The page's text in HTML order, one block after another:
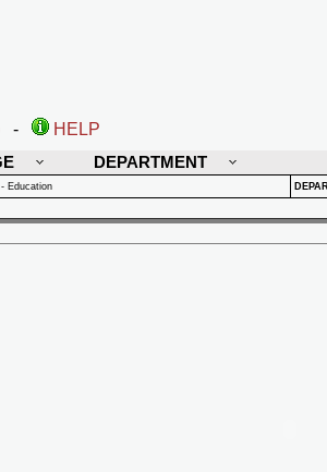
-
HELP
DEPARTMENT
Education